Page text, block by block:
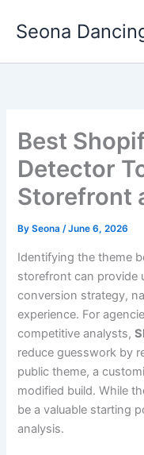
Seona
Best
Detector
Storefront
BySeona/June 6, 2026
Identifying the theme
storefront can provide
conversion strategy,
experience. For
competitive analysts,
reduce guesswork by
public theme, a
modified build. While
be a valuable starting
analysis.